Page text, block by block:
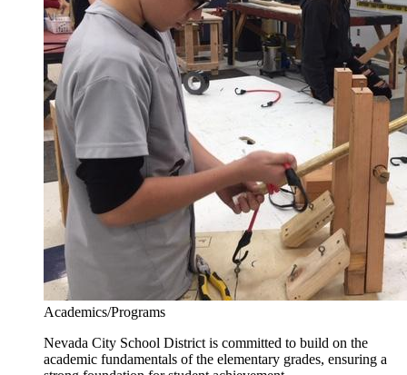
Academics/Programs
Nevada City School District is committed to build on the
academic fundamentals of the elementary grades, ensuring a